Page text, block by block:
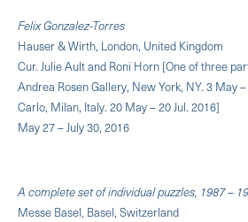
Felix Gonzalez-Torres
Hauser & Wirth, London, United Kingdom
Cur. Julie Ault and Roni Horn [One of three
Andrea Rosen Gallery, New York, NY. 3 May
Carlo, Milan, Italy. 20 May – 20 Jul. 2016]
May 27 – July 30, 2016
A complete set of individual puzzles, 1987 –
Messe Basel, Basel, Switzerland